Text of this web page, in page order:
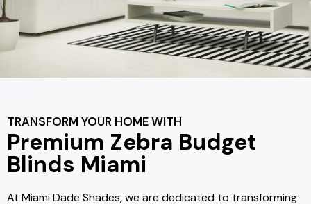
TRANSFORM YOUR HOME WITH
Premium Zebra Budget
Blinds Miami
At Miami Dade Shades, we are dedicated to transforming